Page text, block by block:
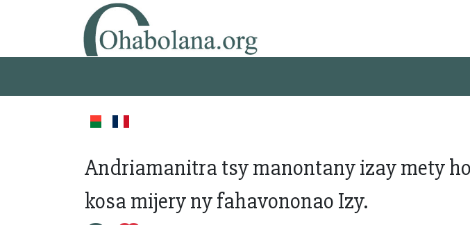
Andriamanitra tsy manontany izay mety
kosa mijery ny fahavononao Izy.